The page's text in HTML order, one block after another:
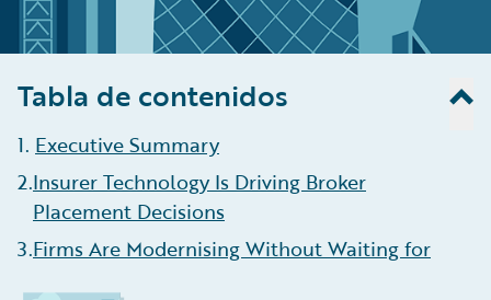
Tabla de contenidos
1. Executive Summary
2.Insurer Technology Is Driving Broker
Placement Decisions
3.Firms Are Modernising Without Waiting for